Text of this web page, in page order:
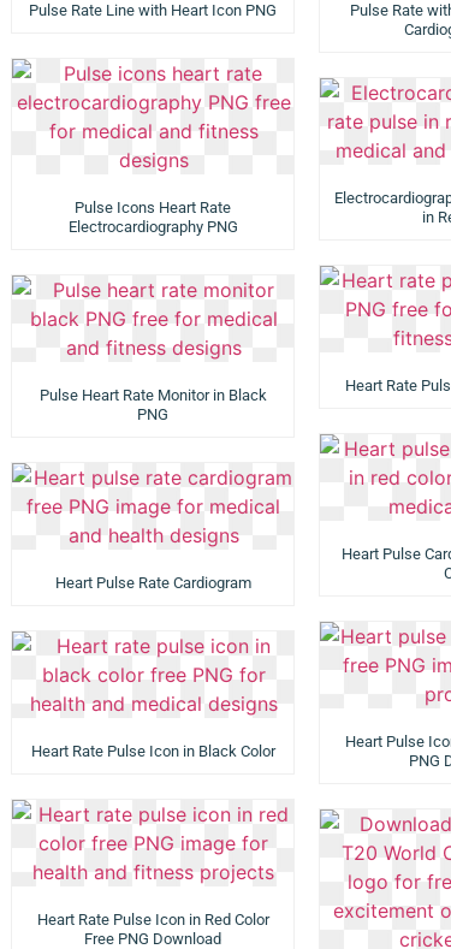
Pulse Rate Line with Heart Icon PNG
Pulse Rate
Pulse Icons Heart Rate
Electrocardiography PNG
in
Pulse Heart Rate Monitor in Black
PNG
Heart Rate
Heart Pulse Rate Cardiogram
Heart Pulse
Heart Rate Pulse Icon in Black Color
Heart Pulse
PNG
Heart Rate Pulse Icon in Red Color
Free PNG Download